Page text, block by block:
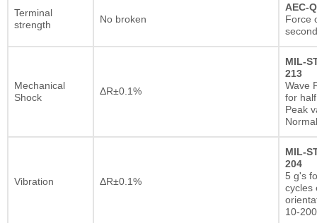
Terminal
strength
No broken
AEC-
Force
Mechanical
Shock
ΔR±0.1%
MIL-
213
Wave
for
Peak
Vibration ΔR±0.1%
MIL-
204
5 g's
cycles
10-